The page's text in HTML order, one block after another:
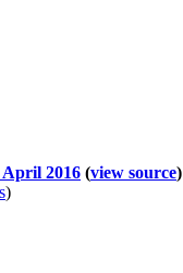
April 2016 (view source)
)